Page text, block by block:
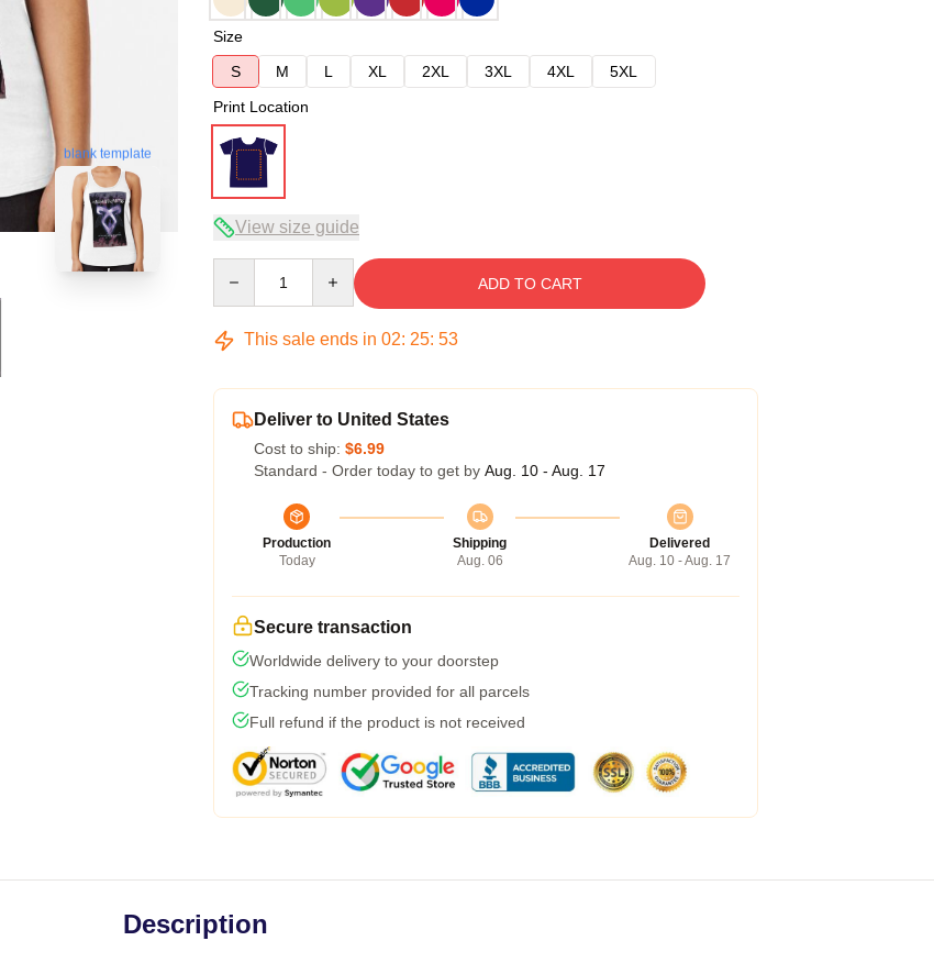
blank template
Size
S
M L XL 2XL 3XL 4XL
5XL
Print Location
View size guide
ADD TO CART
This sale ends in 02: 25: 52
Deliver to United States
Cost to ship: $6.99
Standard - Order today to get by Aug. 10 - Aug. 17
Production
Today
Shipping
Aug. 06
Delivered
Aug. 10 - Aug. 17
Secure transaction
Worldwide delivery to your doorstep
Tracking number provided for all parcels
Full refund if the product is not received
Description